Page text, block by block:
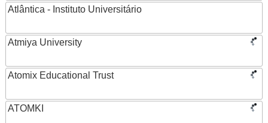
Atlântica - Instituto Universitário
Atmiya University
Atomix Educational Trust
ATOMKI